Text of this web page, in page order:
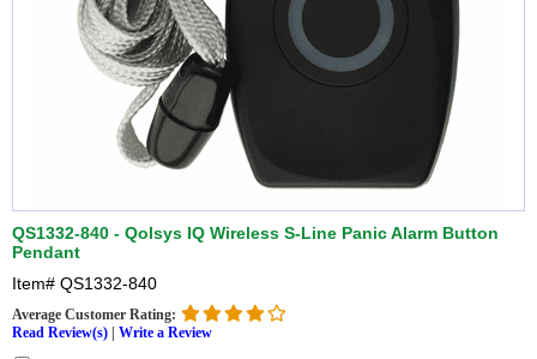
QS1332-840 - Qolsys IQ Wireless S-Line Panic Alarm Button
Pendant
Item# QS1332-840
Average Customer Rating:
Read Review(s)
Write a Review